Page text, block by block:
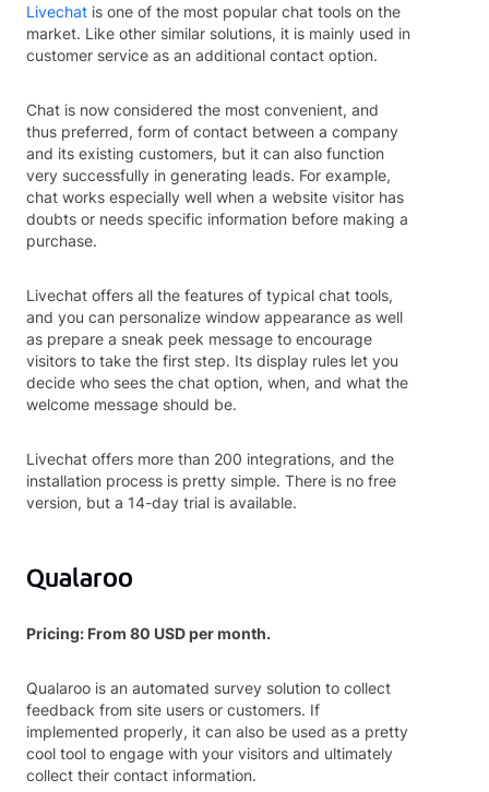
Livechat is one of the most popular chat tools on the
market. Like other similar solutions, it is mainly used in
customer service as an additional contact option.
Chat is now considered the most convenient, and
thus preferred, form of contact between a company
and its existing customers, but it can also function
very successfully in generating leads. For example,
chat works especially well when a website visitor has
doubts or needs specific information before making a
purchase.
Livechat offers all the features of typical chat tools,
and you can personalize window appearance as well
as prepare a sneak peek message to encourage
visitors to take the first step. Its display rules let you
decide who sees the chat option, when, and what the
welcome message should be.
Livechat offers more than 200 integrations, and the
installation process is pretty simple. There is no free
version, but a 14-day trial is available.
Qualaroo
Pricing: From 80 USD per month.
Qualaroo is an automated survey solution to collect
feedback from site users or customers. If
implemented properly, it can also be used as a pretty
cool tool to engage with your visitors and ultimately
collect their contact information.